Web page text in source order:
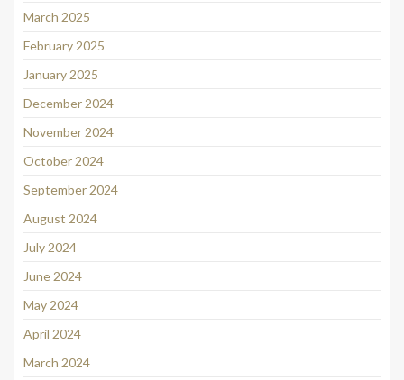
March 2025
February 2025
January 2025
December 2024
November 2024
October 2024
September 2024
August 2024
July 2024
June 2024
May 2024
April 2024
March 2024